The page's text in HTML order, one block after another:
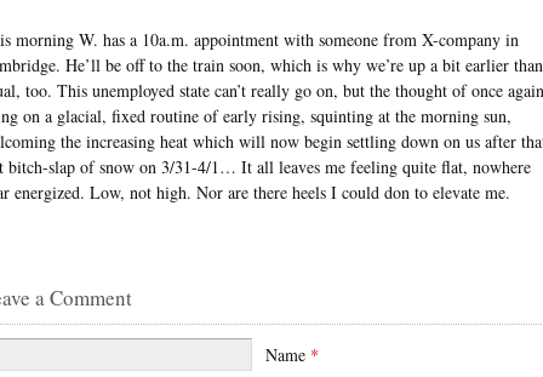
morning W. has a 10a.m. appointment with someone from X-company in
He’ll be off to the train soon, which is why we’re up a bit earlier than
too. This unemployed state can’t really go on, but the thought of once again
on a glacial, fixed routine of early rising, squinting at the morning sun,
the increasing heat which will now begin settling down on us after
bitch-slap of snow on 3/31-4/1… It all leaves me feeling quite flat, nowhere
energized. Low, not high. Nor are there heels I could don to elevate me.
a Comment
Name *